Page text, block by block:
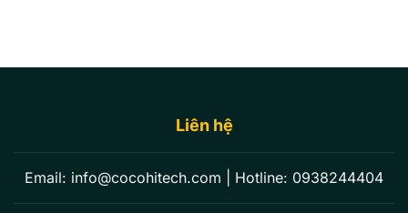
Liên hệ
Email: info@cocohitech.com | Hotline: 0938244404